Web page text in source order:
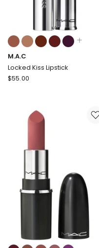
Colours:
multiple
colours
available
M.A.C
Locked Kiss Lipstick
M.A.C
$55.00
Colours: